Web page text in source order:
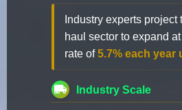
Industry experts project
haul sector to expand
rate of5.7% each year
Industry Scale